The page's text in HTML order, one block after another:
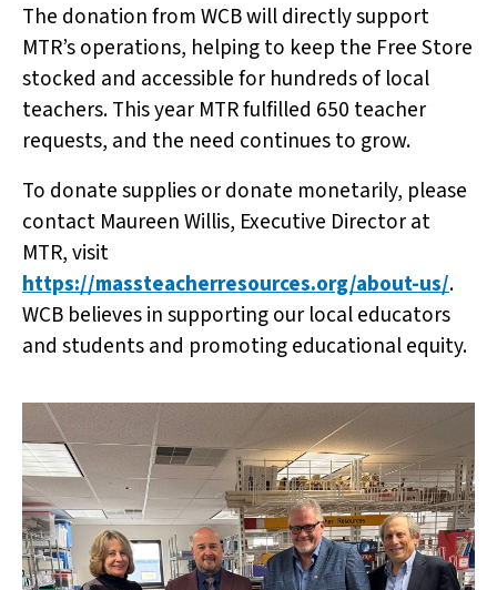
The donation from WCB will directly support
MTR’s operations, helping to keep the Free Store
stocked and accessible for hundreds of local
teachers. This year MTR fulfilled 650 teacher
requests, and the need continues to grow.
To donate supplies or donate monetarily, please
contact Maureen Willis, Executive Director at
MTR, visit
https://massteacherresources.org/about-us/.
WCB believes in supporting our local educators
and students and promoting educational equity.